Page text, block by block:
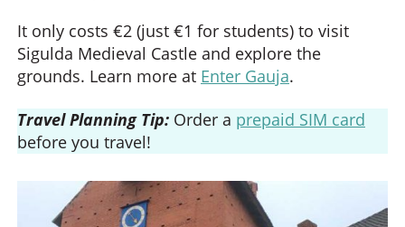
It only costs €2 (just €1 for students) to visit
Sigulda Medieval Castle and explore the
grounds. Learn more at Enter Gauja.
Travel Planning Tip: Order a prepaid SIM card
before you travel!